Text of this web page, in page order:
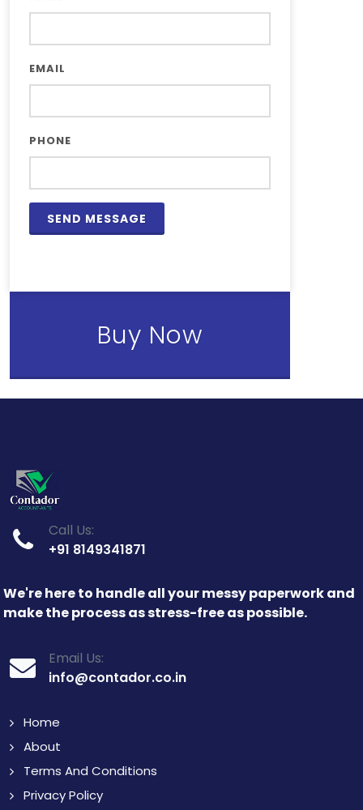
EMAIL
PHONE
Buy Now
Call Us:
+91 8149341871
We're here to handle all your messy paperwork and
make the process as stress-free as possible.
Email Us:
info@contador.co.in
Home
About
Terms And Conditions
Privacy Policy